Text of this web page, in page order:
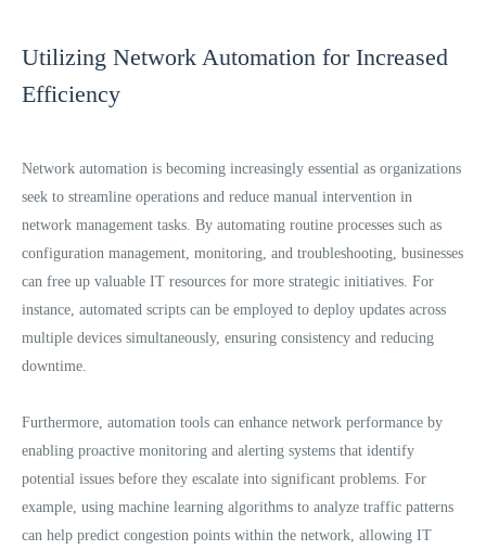
Utilizing Network Automation for Increased
Efficiency
Network automation is becoming increasingly essential as organizations
seek to streamline operations and reduce manual intervention in
network management tasks. By automating routine processes such as
configuration management, monitoring, and troubleshooting, businesses
can free up valuable IT resources for more strategic initiatives. For
instance, automated scripts can be employed to deploy updates across
multiple devices simultaneously, ensuring consistency and reducing
downtime.
Furthermore, automation tools can enhance network performance by
enabling proactive monitoring and alerting systems that identify
potential issues before they escalate into significant problems. For
example, using machine learning algorithms to analyze traffic patterns
can help predict congestion points within the network, allowing IT